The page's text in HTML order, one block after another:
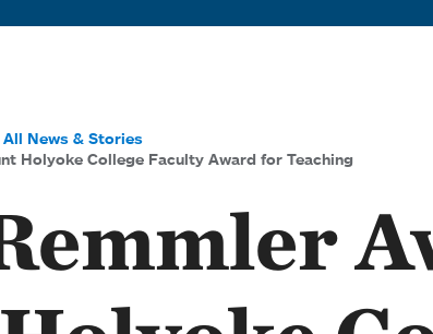
All News & Stories
Holyoke College Faculty Award for Teaching